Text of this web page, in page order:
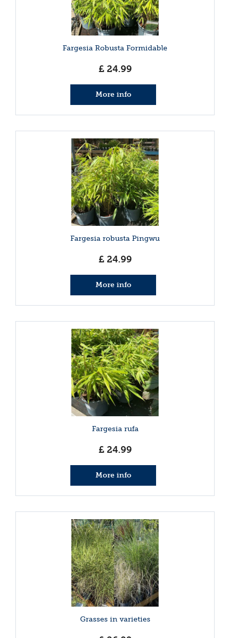
Fargesia Robusta Formidable
£ 24.99
More info
Fargesia robusta Pingwu
£ 24.99
More info
Fargesia rufa
£ 24.99
More info
Grasses in varieties